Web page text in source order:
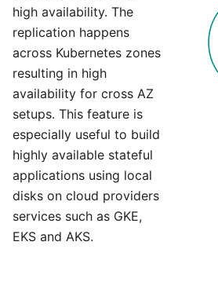
high availability. The
replication happens
across Kubernetes zones
resulting in high
availability for cross AZ
setups. This feature is
especially useful to build
highly available stateful
applications using local
disks on cloud providers
services such as GKE,
EKS and AKS.